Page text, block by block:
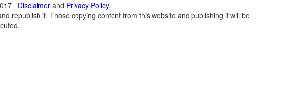
Disclaimerand Privacy Policy.
republish it. Those copying content from this website and publishing it will be